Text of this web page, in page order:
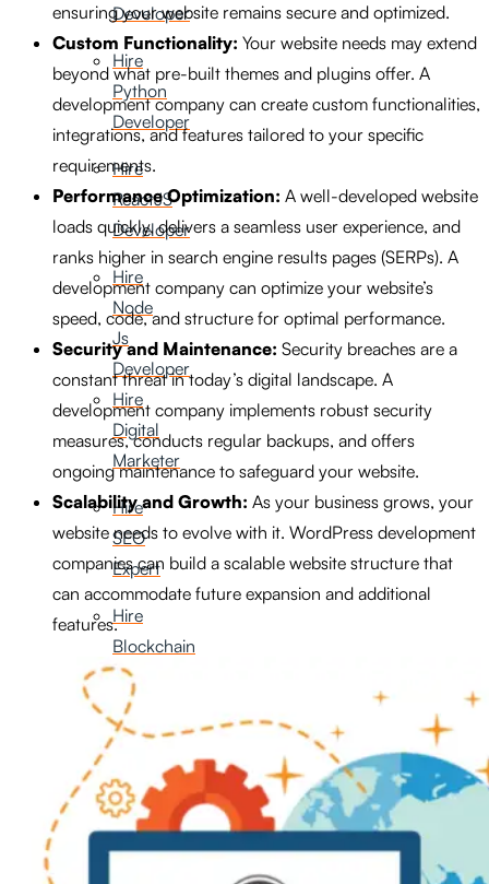
Developer
Hire
Python
Developer
Hire
ReactJS
Developer
Hire
Node
Js
Developer
Hire
Digital
Marketer
Hire
SEO
Expert
Hire
Blockchain
Developer
Hire
Developer
Hire
ensuring your website remains secure and optimized.
Custom Functionality: Your website needs may extend
beyond what pre-built themes and plugins offer. A
development company can create custom functionalities,
integrations, and features tailored to your specific
requirements.
Performance Optimization: A well-developed website
loads quickly, delivers a seamless user experience, and
ranks higher in search engine results pages (SERPs). A
development company can optimize your website’s
speed, code, and structure for optimal performance.
Security and Maintenance: Security breaches are a
constant threat in today’s digital landscape. A
development company implements robust security
measures, conducts regular backups, and offers
ongoing maintenance to safeguard your website.
Scalability and Growth: As your business grows, your
website needs to evolve with it. WordPress development
companies can build a scalable website structure that
can accommodate future expansion and additional
features.